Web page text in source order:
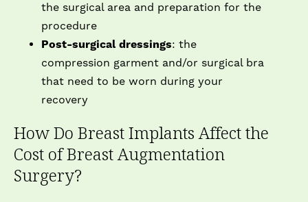
the surgical area and preparation for the
procedure
Post-surgical dressings: the
compression garment and/or surgical bra
that need to be worn during your
recovery
How Do Breast Implants Affect the
Cost of Breast Augmentation
Surgery?